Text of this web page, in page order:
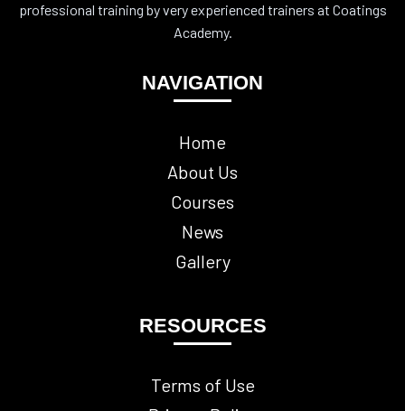
professional training by very experienced trainers at Coatings
Academy.
NAVIGATION
Home
About Us
Courses
News
Gallery
RESOURCES
Terms of Use